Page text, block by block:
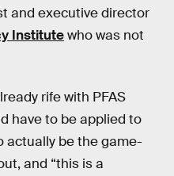
and executive director
Institutewho was not
rife with PFAS
have to be applied to
actually be the game-
and “this is a